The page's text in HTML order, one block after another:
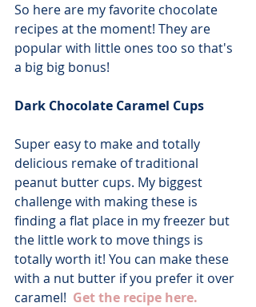
So here are my favorite chocolate
recipes at the moment! They are
popular with little ones too so that's
a big big bonus!
Dark Chocolate Caramel Cups
Super easy to make and totally
delicious remake of traditional
peanut butter cups. My biggest
challenge with making these is
finding a flat place in my freezer but
the little work to move things is
totally worth it! You can make these
with a nut butter if you prefer it over
caramel! Get the recipe here.